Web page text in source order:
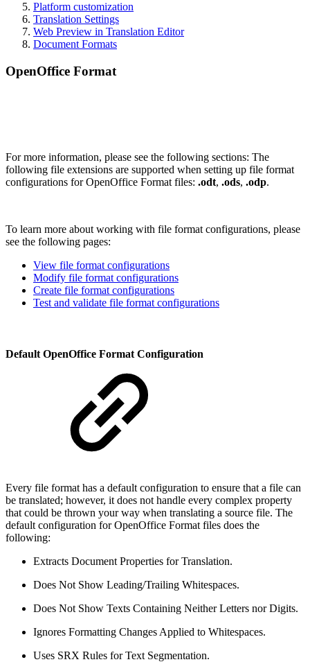
Platform customization
Translation Settings
Web Preview in Translation Editor
Document Formats
OpenOffice Format
For more information, please see the following sections: The
following file extensions are supported when setting up file format
configurations for OpenOffice Format files: .odt, .ods, .odp.
To learn more about working with file format configurations, please
see the following pages:
View file format configurations
Modify file format configurations
Create file format configurations
Test and validate file format configurations
Default OpenOffice Format Configuration
Every file format has a default configuration to ensure that a file can
be translated; however, it does not handle every complex property
that could be thrown your way when translating a source file. The
default configuration for OpenOffice Format files does the
following:
Extracts Document Properties for Translation.
Does Not Show Leading/Trailing Whitespaces.
Does Not Show Texts Containing Neither Letters nor Digits.
Ignores Formatting Changes Applied to Whitespaces.
Uses SRX Rules for Text Segmentation.